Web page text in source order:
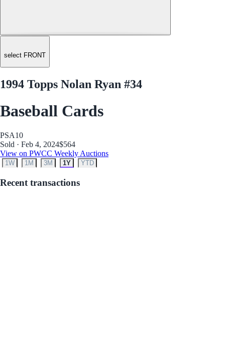
select FRONT
1994 Topps Nolan Ryan #34
Baseball Cards
PSA10
Sold · Feb 4, 2024$564
View on PWCC Weekly Auctions
1W 1M 3M 1Y YTD
Recent transactions